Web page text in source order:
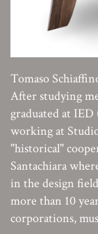
Tomaso
After studying
graduated at
working at
"historical"
Santachiara
in the design
more than 10
corporations,